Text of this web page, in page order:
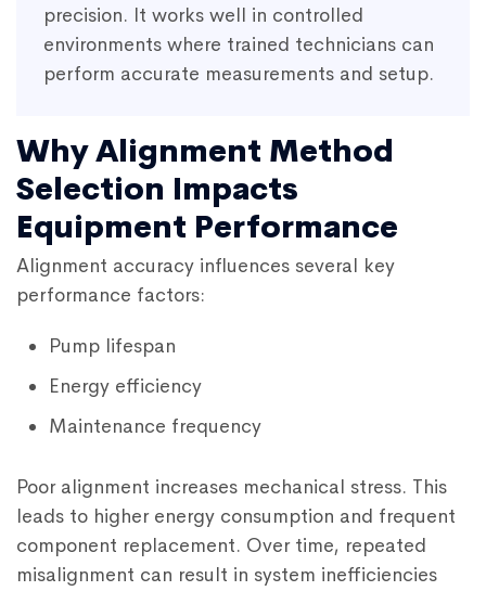
precision. It works well in controlled
environments where trained technicians can
perform accurate measurements and setup.
Why Alignment Method
Selection Impacts
Equipment Performance
Alignment accuracy influences several key
performance factors:
Pump lifespan
Energy efficiency
Maintenance frequency
Poor alignment increases mechanical stress. This
leads to higher energy consumption and frequent
component replacement. Over time, repeated
misalignment can result in system inefficiencies